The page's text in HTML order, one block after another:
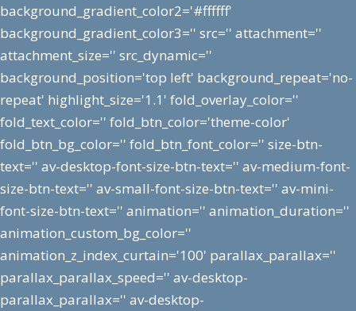
background_gradient_color2='#ffffff'
background_gradient_color3='' src='' attachment=''
attachment_size='' src_dynamic=''
background_position='top left' background_repeat='no-
repeat' highlight_size='1.1' fold_overlay_color=''
fold_text_color='' fold_btn_color='theme-color'
fold_btn_bg_color='' fold_btn_font_color='' size-btn-
text='' av-desktop-font-size-btn-text='' av-medium-font-
size-btn-text='' av-small-font-size-btn-text='' av-mini-
font-size-btn-text='' animation='' animation_duration=''
animation_custom_bg_color=''
animation_z_index_curtain='100' parallax_parallax=''
parallax_parallax_speed='' av-desktop-
parallax_parallax='' av-desktop-